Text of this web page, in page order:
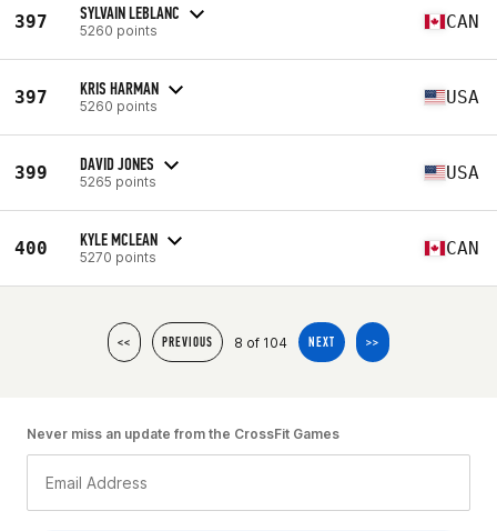
397 SYLVAIN LEBLANC
5260 points CAN
397 KRIS HARMAN
5260 points USA
399 DAVID JONES
5265 points USA
400 KYLE MCLEAN
5270 points CAN
<< PREVIOUS 8 of 104 NEXT >>
Never miss an update from the CrossFit Games